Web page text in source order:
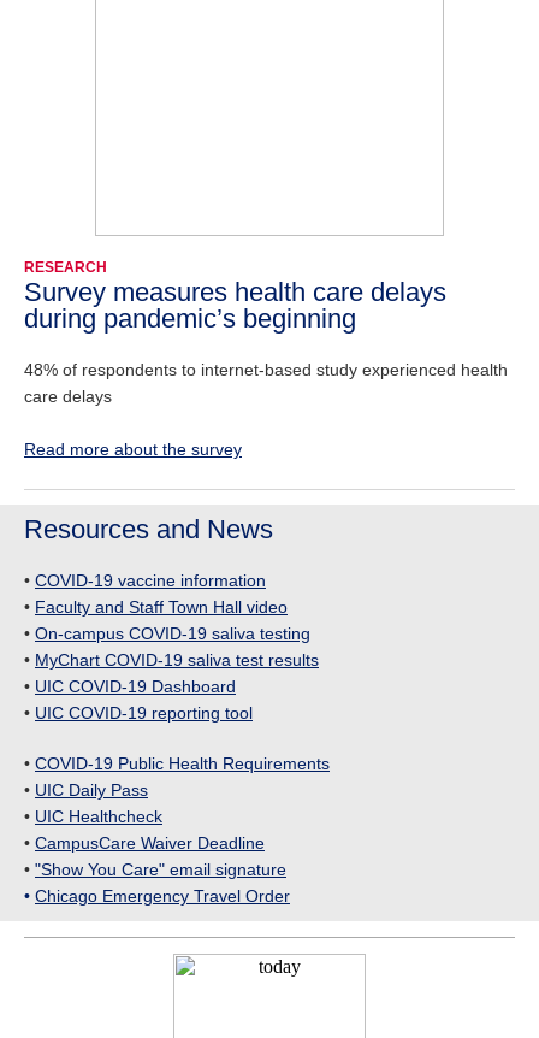
RESEARCH
Survey measures health care delays
during pandemic’s beginning
48% of respondents to internet-based study experienced health
care delays
Read more about the survey
Resources and News
• COVID-19 vaccine information
• Faculty and Staff Town Hall video
• On-campus COVID-19 saliva testing
• MyChart COVID-19 saliva test results
• UIC COVID-19 Dashboard
• UIC COVID-19 reporting tool
• COVID-19 Public Health Requirements
• UIC Daily Pass
• UIC Healthcheck
• CampusCare Waiver Deadline
• "Show You Care" email signature
• Chicago Emergency Travel Order